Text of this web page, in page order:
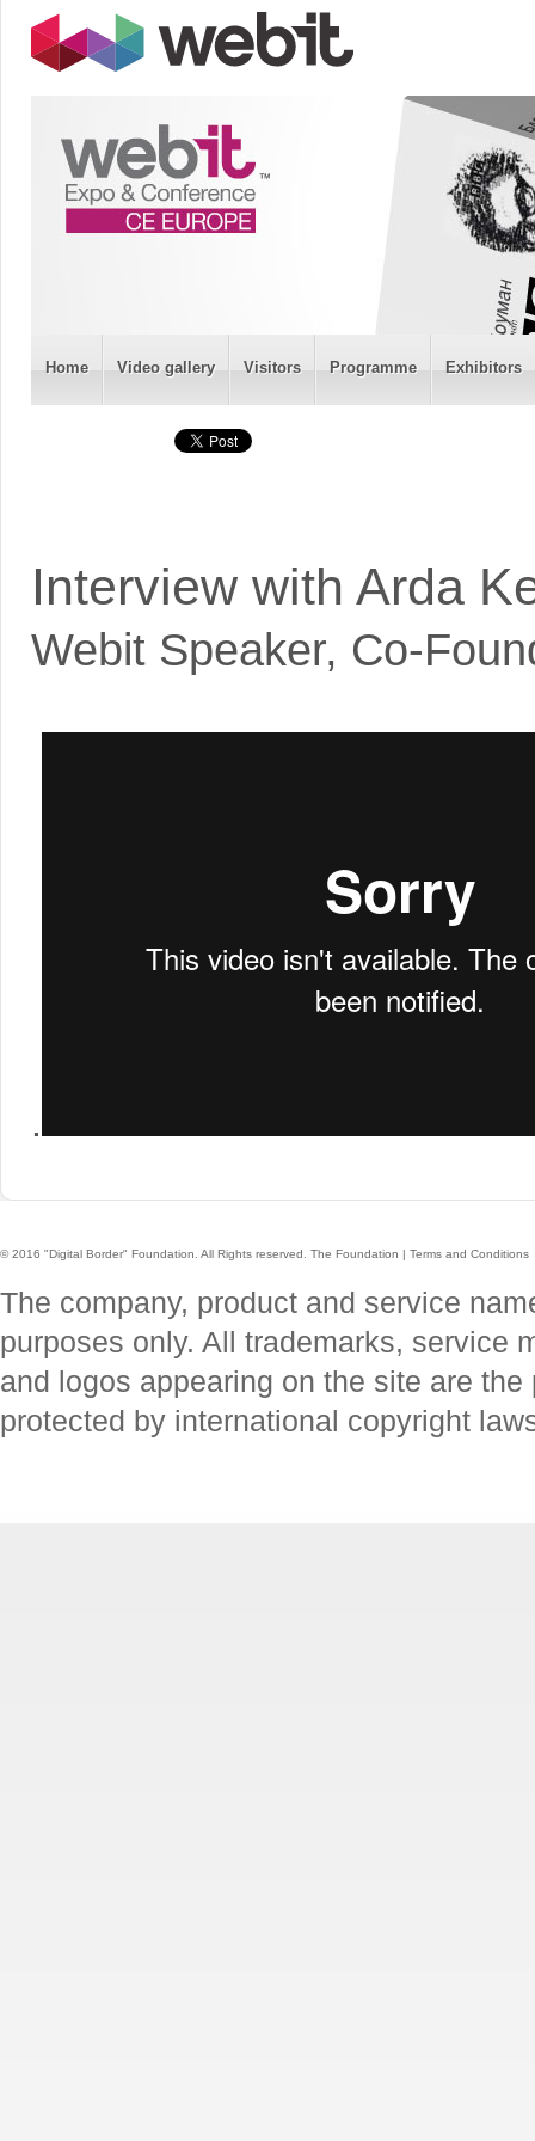
Home Video gallery Visitors Programme Exhibitors
Interview with Arda
Webit Speaker, Co-
.
© 2016 "Digital Border" Foundation. All Rights reserved. The Foundation | Terms and Conditions
The company, product and service
purposes only. All trademarks, service
and logos appearing on the site are
protected by international copyright